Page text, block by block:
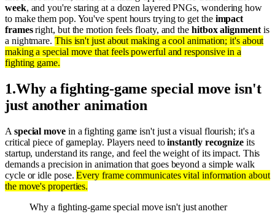
week, and you're staring at a dozen layered PNGs, wondering how
to make them pop. You've spent hours trying to get the impact
framesright, but the motion feels floaty, and the hitbox alignmentis
a nightmare. This isn't just about making a cool animation; it's about
making a special move that feels powerful and responsive in a
fighting game.
1.Why a fighting-game special move isn't
just another animation
A special movein a fighting game isn't just a visual flourish; it's a
critical piece of gameplay. Players need toinstantly recognizeits
startup, understand its range, and feel the weight of its impact. This
demands a precision in animation that goes beyond a simple walk
cycle or idle pose.Every frame communicates vital information about
the move's properties.
Why a fighting-game special move isn't just another